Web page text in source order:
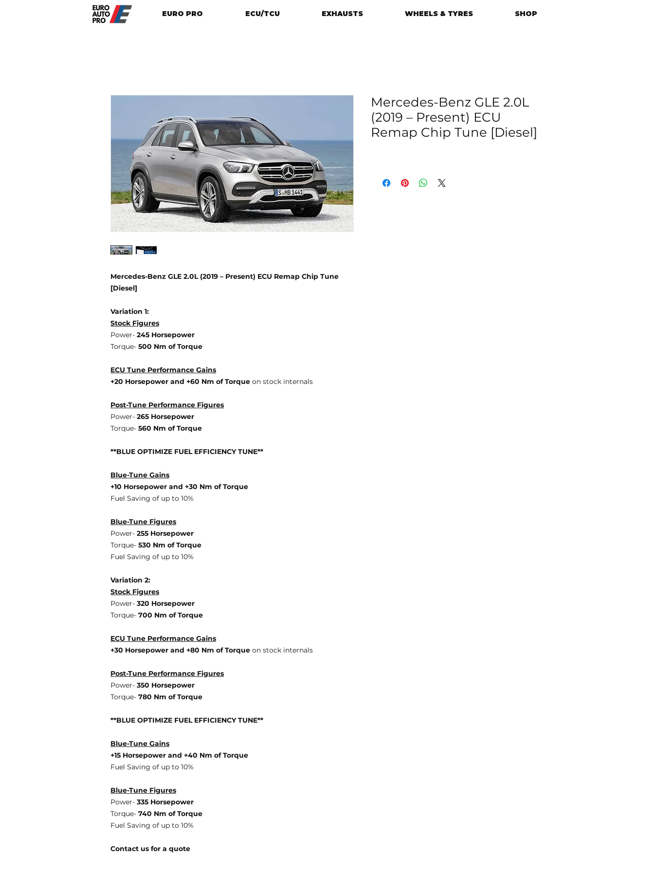
EURO PRO ECU/TCU EXHAUSTS WHEELS & TYRES SHOP
Mercedes-Benz GLE 2.0L (2019 – Present) ECU Remap Chip Tune
[Diesel]
Variation 1:
Stock Figures
Power- 245 Horsepower
Torque- 500 Nm of Torque
ECU Tune Performance Gains
+20 Horsepower and +60 Nm of Torque on stock internals
Post-Tune Performance Figures
Power- 265 Horsepower
Torque- 560 Nm of Torque
**BLUE OPTIMIZE FUEL EFFICIENCY TUNE**
Blue-Tune Gains
+10 Horsepower and +30 Nm of Torque
Fuel Saving of up to 10%
Blue-Tune Figures
Power- 255 Horsepower
Torque- 530 Nm of Torque
Fuel Saving of up to 10%
Variation 2:
Stock Figures
Power- 320 Horsepower
Torque- 700 Nm of Torque
ECU Tune Performance Gains
+30 Horsepower and +80 Nm of Torque on stock internals
Post-Tune Performance Figures
Power- 350 Horsepower
Torque- 780 Nm of Torque
**BLUE OPTIMIZE FUEL EFFICIENCY TUNE**
Blue-Tune Gains
+15 Horsepower and +40 Nm of Torque
Fuel Saving of up to 10%
Blue-Tune Figures
Power- 335 Horsepower
Torque- 740 Nm of Torque
Fuel Saving of up to 10%
Contact us for a quote
Mercedes-Benz GLE 2.0L
(2019 – Present) ECU
Remap Chip Tune [Diesel]